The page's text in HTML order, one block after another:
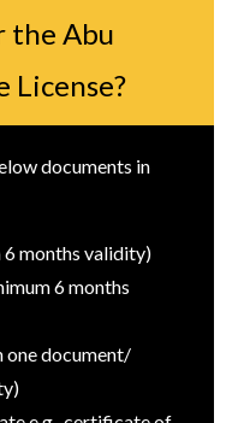
the Abu
License?
documents in
6 months validity)
6 months
one document/